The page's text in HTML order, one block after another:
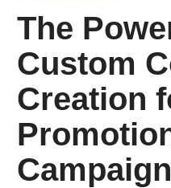
The
Custom
Creation